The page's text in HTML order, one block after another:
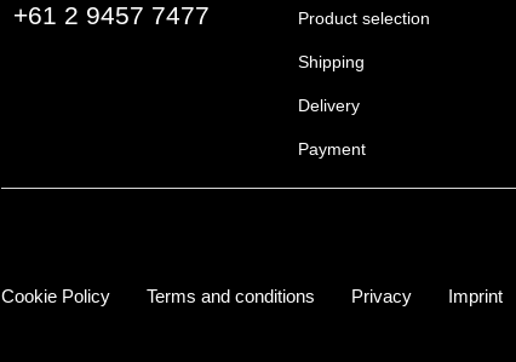
+61 2 9457 7477 Product selection
Shipping
Delivery
Payment
Cookie Policy Terms and conditions Privacy Imprint